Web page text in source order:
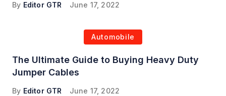
By Editor GTR June 17, 2022
Automobile
The Ultimate Guide to Buying Heavy Duty
Jumper Cables
By Editor GTR June 17, 2022